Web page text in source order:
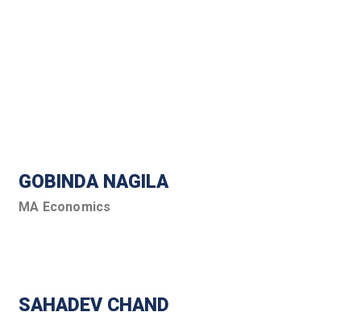
GOBINDA NAGILA
MA Economics
SAHADEV CHAND